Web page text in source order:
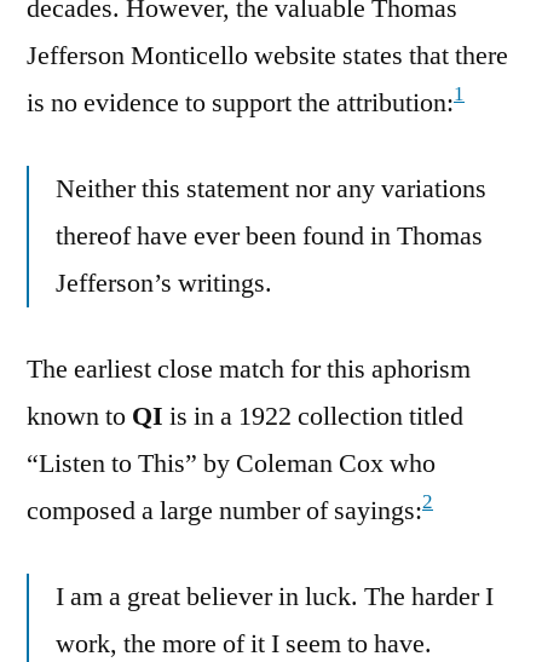
decades. However, the valuable Thomas
Jefferson Monticello website states that there
is no evidence to support the attribution:1
Neither this statement nor any variations
thereof have ever been found in Thomas
Jefferson’s writings.
The earliest close match for this aphorism
known to QI is in a 1922 collection titled
“Listen to This” by Coleman Cox who
composed a large number of sayings:2
I am a great believer in luck. The harder I
work, the more of it I seem to have.